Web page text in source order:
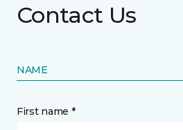
Contact Us
NAME
First name *